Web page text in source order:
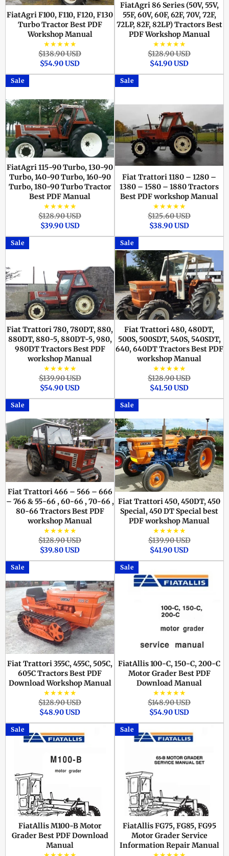
FiatAgri F100, F110, F120, F130
Turbo Tractor Best PDF
Workshop Manual
★★★★★
Regular
price
$138.90 USDSale
$54.90 USD
FiatAgri 86 Series (50V, 55V,
55F, 60V, 60F, 62F, 70V, 72F,
72LP, 82F, 82LP) Tractors Best
PDF Workshop Manual
★★★★★
Regular
price
$128.90 USDSale
$41.90 USD
FiatAgri 115-90 Turbo, 130-90
Turbo, 140-90 Turbo, 160-90
Turbo, 180-90 Turbo Tractor
Best PDF Manual
★★★★★
Regular
price
$128.90 USDSale
$39.90 USD
Sale
Fiat Trattori 1180 – 1280 –
1380 – 1580 – 1880 Tractors
Best PDF workshop Manual
★★★★★
Regular
price
$125.60 USDSale
$38.90 USD
Sale
Fiat Trattori 780, 780DT, 880,
880DT, 880-5, 880DT-5, 980,
980DT Tractors Best PDF
workshop Manual
★★★★★
Regular
price
$139.90 USDSale
$54.90 USD
Sale
Fiat Trattori 480, 480DT,
500S, 500SDT, 540S, 540SDT,
640, 640DT Tractors Best PDF
workshop Manual
★★★★★
Regular
price
$128.90 USDSale
$41.50 USD
Sale
Fiat Trattori 466 – 566 – 666
– 766 & 55-66 , 60-66 , 70-66 ,
80-66 Tractors Best PDF
workshop Manual
★★★★★
Regular
price
$128.90 USDSale
$39.80 USD
Sale
Fiat Trattori 450, 450DT, 450
Special, 450 DT Special best
PDF workshop Manual
★★★★★
Regular
price
$139.90 USDSale
$41.90 USD
Sale
Fiat Trattori 355C, 455C, 505C,
605C Tractors Best PDF
Download Workshop Manual
★★★★★
Regular
price
$128.90 USDSale
$48.90 USD
Sale
FiatAllis 100-C, 150-C, 200-C
Motor Grader Best PDF
Download Manual
★★★★★
Regular
price
$148.90 USDSale
$54.90 USD
Sale
FiatAllis M100-B Motor
Grader Best PDF Download
Manual
Sale
FiatAllis FG75, FG85, FG95
Motor Grader Service
Information Repair Manual
Sale